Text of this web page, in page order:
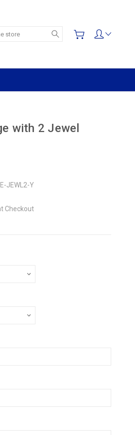
Search
with 2 Jewel
JEWL2-Y
Checkout